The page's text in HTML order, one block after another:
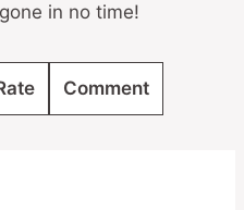
in no time!
Comment